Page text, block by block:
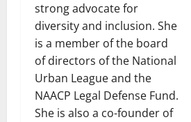
strong advocate for
diversity and inclusion. She
is a member of the board
of directors of the National
Urban League and the
NAACP Legal Defense Fund.
She is also a co-founder of